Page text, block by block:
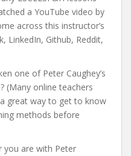
a YouTube video by
across this instructor’s
LinkedIn, Github, Reddit,
one of Peter Caughey’s
(Many online teachers
great way to get to know
methods before
you are with Peter